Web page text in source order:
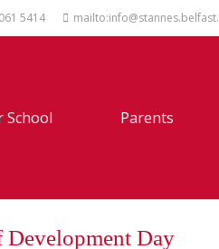
5414
School Parents
Development Day